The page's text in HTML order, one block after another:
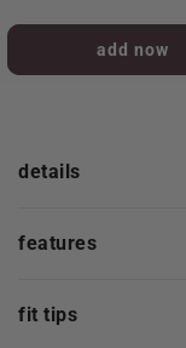
added to bag!
details
features
fit tips